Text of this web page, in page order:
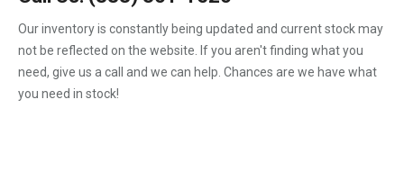
1992
1993
1994
Our inventory is constantly being updated and current stock may
not be reflected on the website. If you aren't finding what you
need, give us a call and we can help. Chances are we have what
you need in stock!